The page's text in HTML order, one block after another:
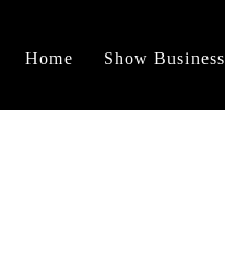
Home Show Business